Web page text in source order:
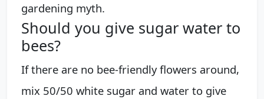
gardening myth.
Should you give sugar water to
bees?
If there are no bee-friendly flowers around,
mix 50/50 white sugar and water to give